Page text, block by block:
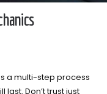
a multi-step process
Don’t trust just